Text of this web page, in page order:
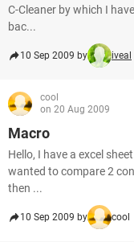
C-Cleaner by which I
bac...
10 Sep 2009 by iveal
cool
on 20 Aug 2009
Macro
Hello, I have a excel
wanted to compare 2
then ...
10 Sep 2009 by cool